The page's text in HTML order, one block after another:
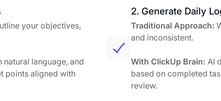
your objectives,
natural language, and
points aligned with
2. Generate Daily
Traditional Approach:
and inconsistent.
With ClickUp Brain: AI
based on completed
review.